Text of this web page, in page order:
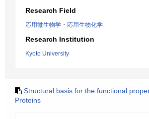
Research Field
応用微生物学・応用生物化学
Research Institution
Kyoto University
Structural basis for the functional
Proteins